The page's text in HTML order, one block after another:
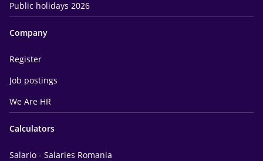
Public holidays 2026
Company
Register
Job postings
We Are HR
Calculators
Salario - Salaries Romania